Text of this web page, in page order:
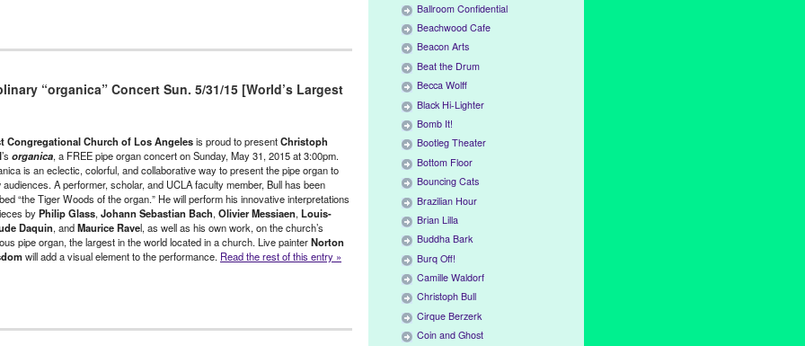
,Entertainment,Events,Female - Founded/Run & Co-Founded
Vee,DJ Culture,DJ Garth ,djing,electronic music,Electronic
production,Entertainment,event,Everyone Deserves a
,Gato,Give a Beat,Green Galactic,Greg Lucas,humanitarian,
Joey McGuire,Jordan Strong,LA, Launch,Los Angeles,Lynn Tejada
,Music, NextAid,non-profit,North America,Notes for Notes,Pattern
,PR,press release,prisoners,Promotion,public relations,publicity,
Lahti,Scratch DJ Academy,social change,social justice,
power of music,United States,Universal Rhythm,
“organica” Concert Sun. 5/31/15 [World’s Largest
Congregational Church of Los Angelesis proud to presentChristoph
’s organica, a FREE pipe organ concert on Sunday, May 31, 2015 at 3:00pm.
is an eclectic, colorful, and collaborative way to present the pipe organ to
audiences. A performer, scholar, and UCLA faculty member, Bull has been
“the Tiger Woods of the organ.” He will perform his innovative interpretations
byPhilip Glass, Johann Sebastian Bach, Olivier Messiaen, Louis-
Daquin, andMaurice Ravel, as well as his own work, on the church’s
pipe organ, the largest in the world located in a church. Live painterNorton
will add a visual element to the performance. Read the rest of this entry »
,Events,Genres,Music / Sound,Other,Press Releases
Ballroom Confidential
Beachwood Cafe
Beacon Arts
Beat the Drum
Becca Wolff
Black Hi-Lighter
Bomb It!
Bootleg Theater
Bottom Floor
Bouncing Cats
Brazilian Hour
Brian Lilla
Buddha Bark
Burq Off!
Camille Waldorf
Christoph Bull
Cirque Berzerk
Coin and Ghost